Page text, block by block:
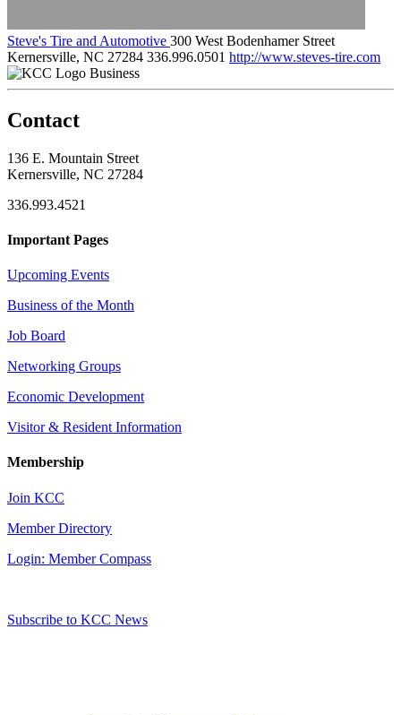
Steve's Tire and Automotive 300 West Bodenhamer Street
Kernersville, NC 27284 336.996.0501 http://www.steves-tire.com
Business
Contact
136 E. Mountain Street
Kernersville, NC 27284
336.993.4521
Important Pages
Upcoming Events
Business of the Month
Job Board
Networking Groups
Economic Development
Visitor & Resident Information
Membership
Join KCC
Member Directory
Login: Member Compass
Subscribe to KCC News